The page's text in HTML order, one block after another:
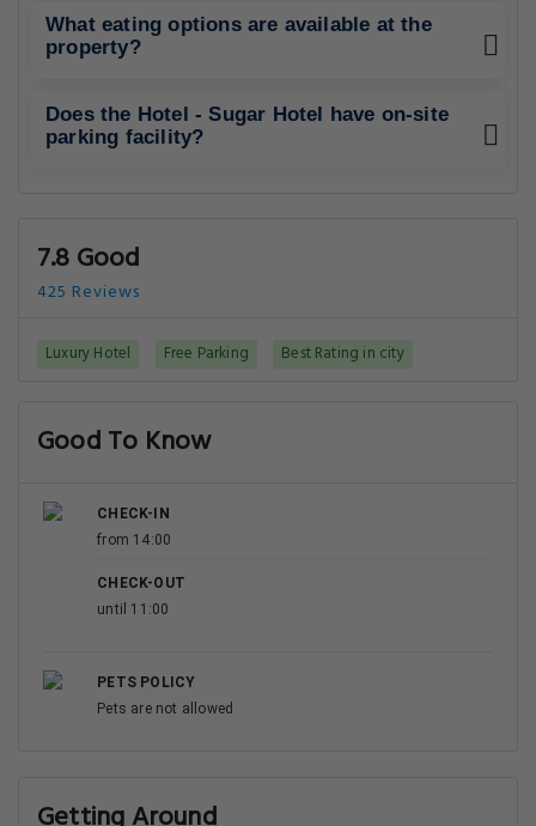
What eating options are available at the
property?
Does the Hotel - Sugar Hotel have on-site
parking facility?
7.8 Good
425 Reviews
Luxury Hotel Free Parking Best Rating in city
Good To Know
CHECK-IN
from 14:00
CHECK-OUT
until 11:00
PETS POLICY
Pets are not allowed